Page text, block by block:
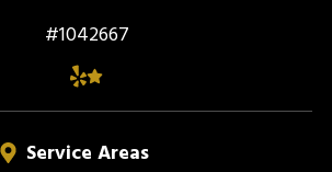
#1042667
Service Areas